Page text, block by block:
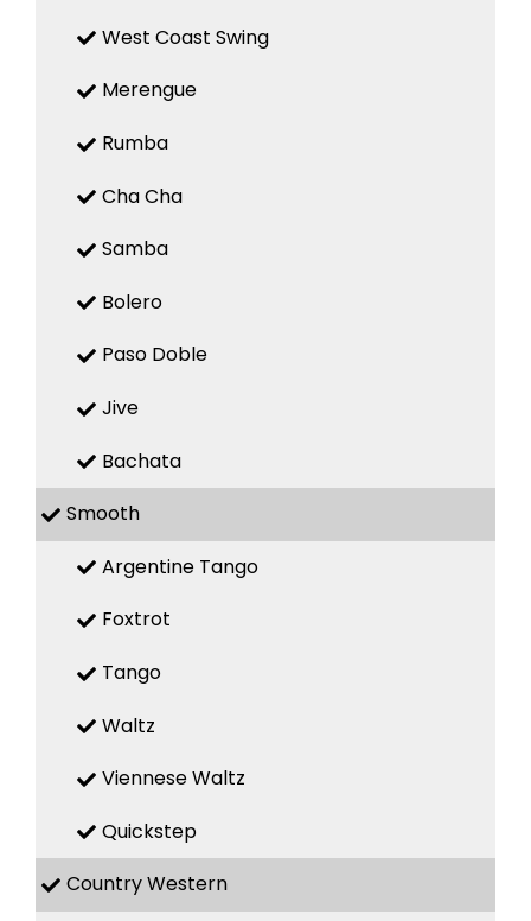
West Coast Swing
Merengue
Rumba
Cha Cha
Samba
Bolero
Paso Doble
Jive
Bachata
Smooth
Argentine Tango
Foxtrot
Tango
Waltz
Viennese Waltz
Quickstep
Country Western